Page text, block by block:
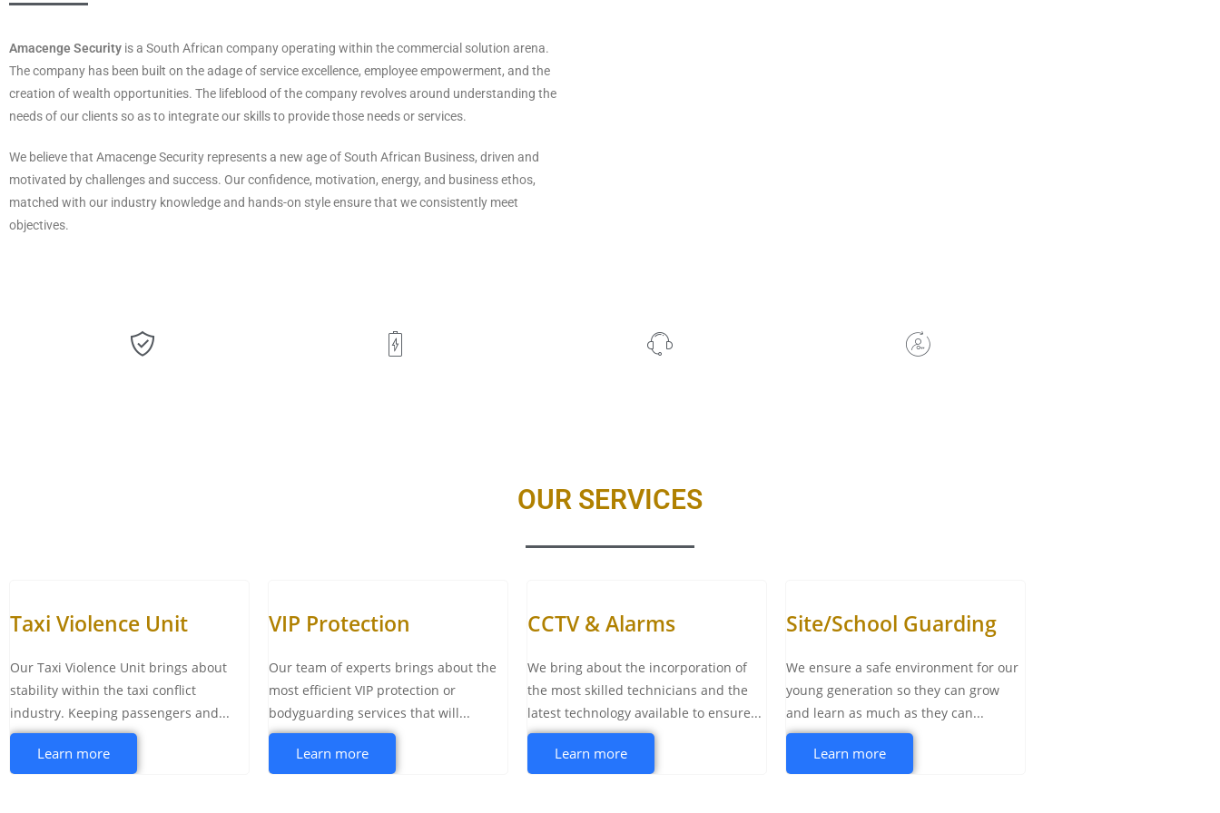
Amacenge Security is a South African company operating within the commercial solution arena.
The company has been built on the adage of service excellence, employee empowerment, and the
creation of wealth opportunities. The lifeblood of the company revolves around understanding the
needs of our clients so as to integrate our skills to provide those needs or services.
We believe that Amacenge Security represents a new age of South African Business, driven and
motivated by challenges and success. Our confidence, motivation, energy, and business ethos,
matched with our industry knowledge and hands-on style ensure that we consistently meet
objectives.
OUR SERVICES
Taxi Violence Unit
Our Taxi Violence Unit brings about
stability within the taxi conflict
industry. Keeping passengers and...
Learn more
VIP Protection
Our team of experts brings about the
most efficient VIP protection or
bodyguarding services that will...
Learn more
CCTV & Alarms
We bring about the incorporation of
the most skilled technicians and the
latest technology available to ensure...
Learn more
Site/School Guarding
We ensure a safe environment for our
young generation so they can grow
and learn as much as they can...
Learn more